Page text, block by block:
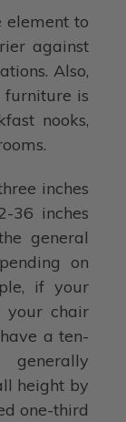
element to
against
Also,
furniture is
nooks,
inches
36 inches
general
on
if your
your chair
a ten-
height by
one-third